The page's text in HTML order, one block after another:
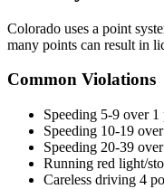
Colorado uses a point
many points can result in
Common Violations
Speeding 5-9 over 1
Speeding 10-19 over
Speeding 20-39 over
Running red light/
Careless driving 4